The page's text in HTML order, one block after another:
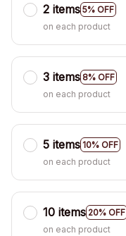
2 items 5% OFF
on each product
3 items 8% OFF
on each product
5 items 10% OFF
on each product
10 items 20% OFF
on each product